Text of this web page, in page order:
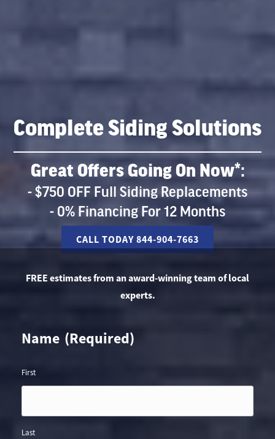
Complete Siding Solutions
Great Offers Going On Now*:
- $750 OFF Full Siding Replacements
- 0% Financing For 12 Months
CALL TODAY 844-904-7663
FREE estimates from an award-winning team of local
experts.
Name (Required)
First
Last